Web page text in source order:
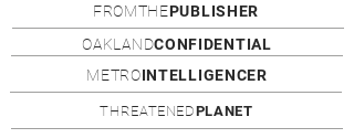
FROMTHEPUBLISHER
OAKLANDCONFIDENTIAL
METROINTELLIGENCER
THREATENEDPLANET